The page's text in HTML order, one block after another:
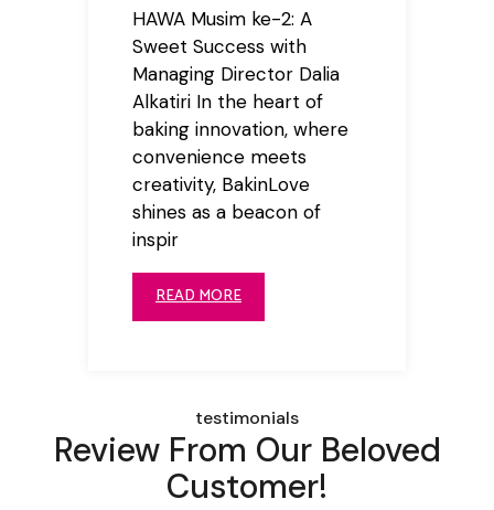
HAWA Musim ke-2: A
Sweet Success with
Managing Director Dalia
Alkatiri In the heart of
baking innovation, where
convenience meets
creativity, BakinLove
shines as a beacon of
inspir
READ MORE
testimonials
Review From Our Beloved
Customer!